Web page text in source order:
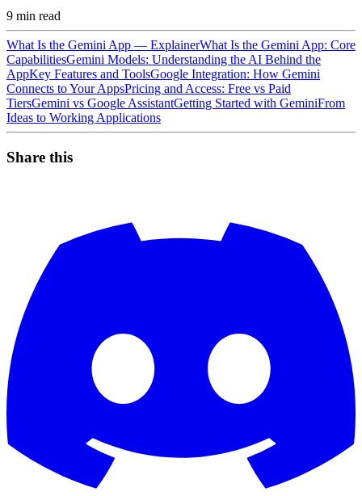
9 min read
What Is the Gemini App — ExplainerWhat Is the Gemini App: Core
CapabilitiesGemini Models: Understanding the AI Behind the
AppKey Features and ToolsGoogle Integration: How Gemini
Connects to Your AppsPricing and Access: Free vs Paid
TiersGemini vs Google AssistantGetting Started with GeminiFrom
Ideas to Working Applications
Share this